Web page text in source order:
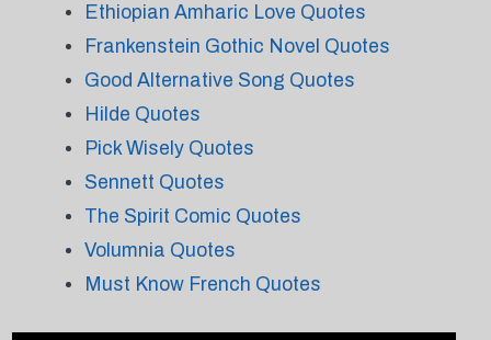
Ethiopian Amharic Love Quotes
Frankenstein Gothic Novel Quotes
Good Alternative Song Quotes
Hilde Quotes
Pick Wisely Quotes
Sennett Quotes
The Spirit Comic Quotes
Volumnia Quotes
Must Know French Quotes